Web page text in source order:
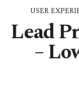
USER
Lead
–